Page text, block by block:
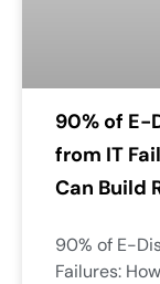
90% of E-
from IT
Can Build
90% of E-
Failures: